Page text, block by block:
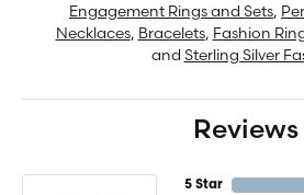
Engagement Rings and Sets,
Necklaces, Bracelets, Fashion
and Sterling Silver
Reviews
5 Star